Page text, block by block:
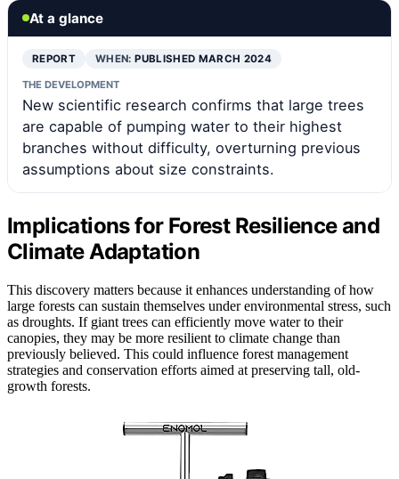
At a glance
REPORT WHEN:PUBLISHED MARCH 2024
THE DEVELOPMENT
New scientific research confirms that large trees
are capable of pumping water to their highest
branches without difficulty, overturning previous
assumptions about size constraints.
Implications for Forest Resilience and
Climate Adaptation
This discovery matters because it enhances understanding of how
large forests can sustain themselves under environmental stress, such
as droughts. If giant trees can efficiently move water to their
canopies, they may be more resilient to climate change than
previously believed. This could influence forest management
strategies and conservation efforts aimed at preserving tall, old-
growth forests.